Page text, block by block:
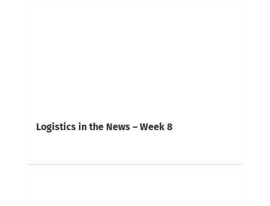
Logistics in the News – Week 8